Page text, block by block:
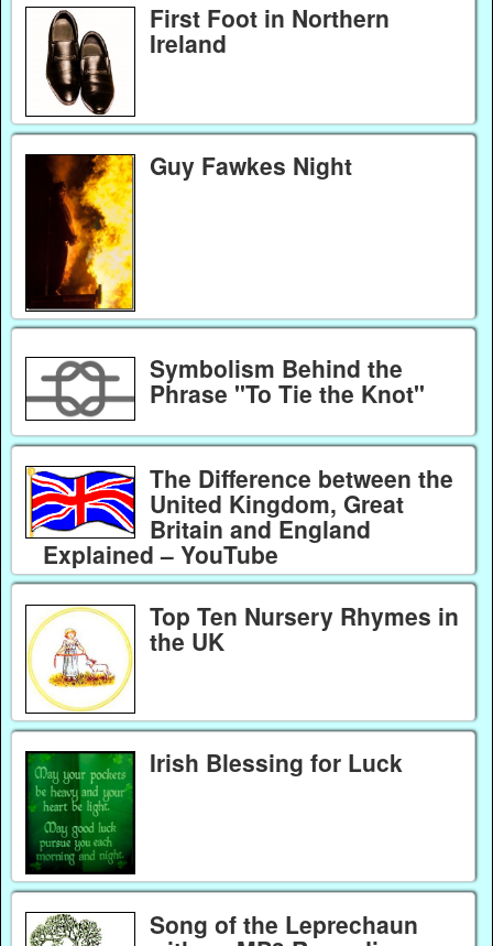
First Foot in Northern
Ireland
Guy Fawkes Night
Symbolism Behind the
Phrase "To Tie the Knot"
The Difference between the
United Kingdom, Great
Britain and England
Explained – YouTube
Top Ten Nursery Rhymes in
the UK
Irish Blessing for Luck
Song of the Leprechaun